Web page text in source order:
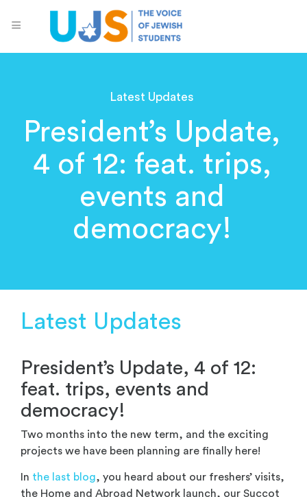
Latest Updates
President’s Update,
4 of 12: feat. trips,
events and
democracy!
Latest Updates
President’s Update, 4 of 12:
feat. trips, events and
democracy!
Two months into the new term, and the exciting
projects we have been planning are finally here!
In the last blog, you heard about our freshers’ visits,
the Home and Abroad Network launch, our Succot